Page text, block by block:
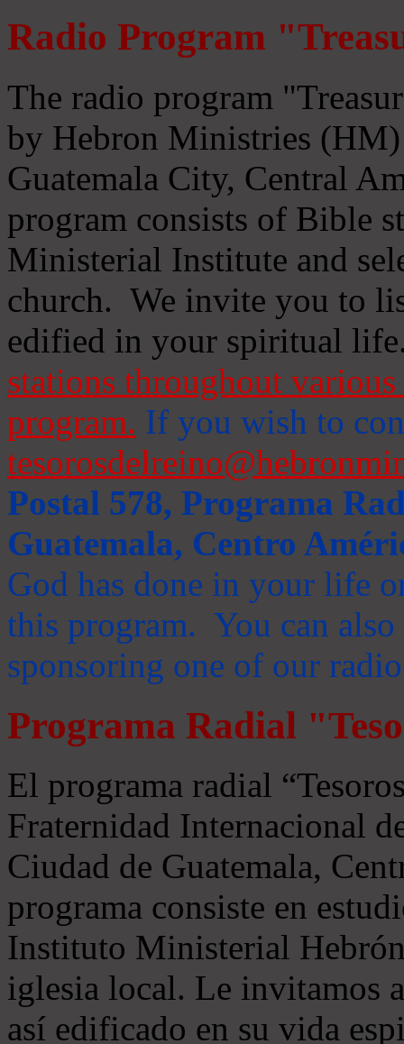
Radio Program
The radio program
by Hebron Ministries
Guatemala City, Central
program consists of Bible
Ministerial Institute and
church. We invite you to
edified in your spiritual
stations throughout
program. If you wish to
Postal 578, Programa
Guatemala, Centro
God has done in your life
this program. You can
sponsoring one of our
Programa Radial
El programa radial
Fraternidad Internacional
Ciudad de Guatemala,
programa consiste en
Instituto Ministerial
iglesia local. Le invitamos
así edificado en su vida